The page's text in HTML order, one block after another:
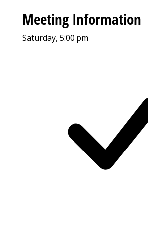
Meeting Information
Saturday, 5:00 pm